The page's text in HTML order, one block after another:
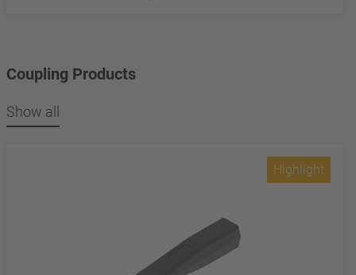
Coupling Products
Show all
Highlight